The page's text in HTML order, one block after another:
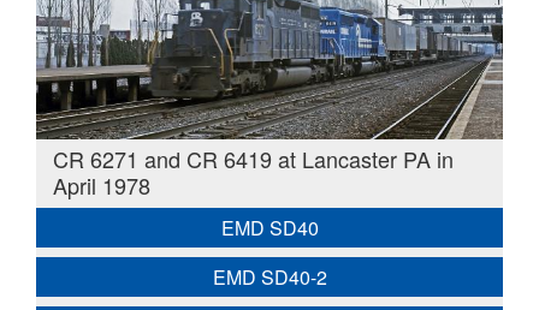
CR 6271 and CR 6419 at Lancaster PA in
April 1978
EMD SD40
EMD SD40-2